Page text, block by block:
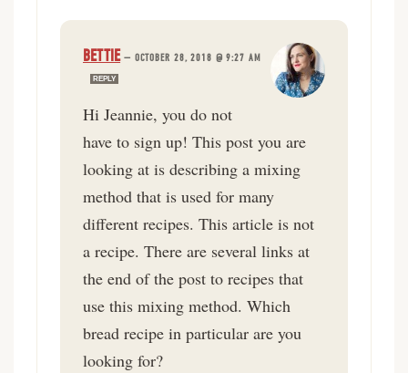
BETTIE— OCTOBER 28, 2018 @ 9:27 AM
REPLY
Hi Jeannie, you do not
have to sign up! This post you are
looking at is describing a mixing
method that is used for many
different recipes. This article is not
a recipe. There are several links at
the end of the post to recipes that
use this mixing method. Which
bread recipe in particular are you
looking for?